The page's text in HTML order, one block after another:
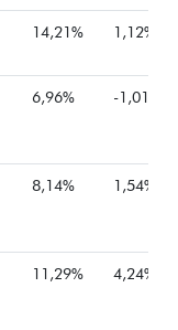
14,21% 1,12%
6,96% -1,01%
8,14% 1,54%
11,29% 4,24%